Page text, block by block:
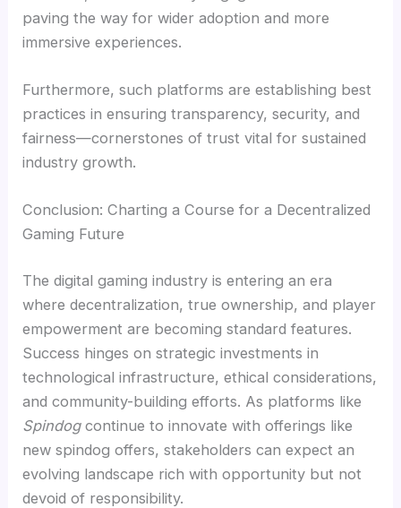
paving the way for wider adoption and more
immersive experiences.
Furthermore, such platforms are establishing best
practices in ensuring transparency, security, and
fairness—cornerstones of trust vital for sustained
industry growth.
Conclusion: Charting a Course for a Decentralized
Gaming Future
The digital gaming industry is entering an era
where decentralization, true ownership, and player
empowerment are becoming standard features.
Success hinges on strategic investments in
technological infrastructure, ethical considerations,
and community-building efforts. As platforms like
Spindogcontinue to innovate with offerings like
new spindog offers, stakeholders can expect an
evolving landscape rich with opportunity but not
devoid of responsibility.